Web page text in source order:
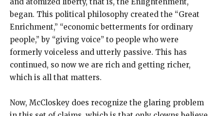
and atomized liberty, that is, the Enlightenment,
began. This political philosophy created the “Great
Enrichment,” “economic betterments for ordinary
people,” by “giving voice” to people who were
formerly voiceless and utterly passive. This has
continued, so now we are rich and getting richer,
which is all that matters.
Now, McCloskey does recognize the glaring problem